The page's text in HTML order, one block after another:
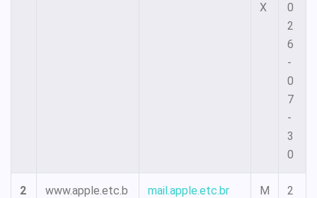
X
0
2
6
-
0
7
-
3
0
2
www.apple.etc.b
mail.apple.etc.br
M
2